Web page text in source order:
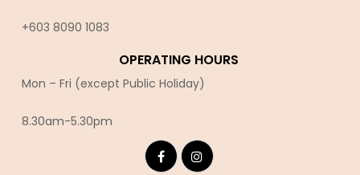
+603 8090 1083
OPERATING HOURS
Mon – Fri (except Public Holiday)
8.30am-5.30pm